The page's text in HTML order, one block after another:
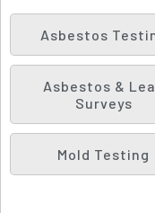
Asbestos
Asbestos &
Surveys
Mold Testing